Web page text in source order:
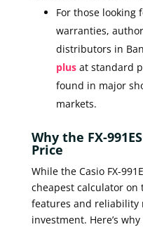
For those looking
warranties,
distributors in
plusat standard
found in major
markets.
Why the FX-
Price
While the Casio FX-
cheapest calculator on
features and reliability
investment. Here’s why